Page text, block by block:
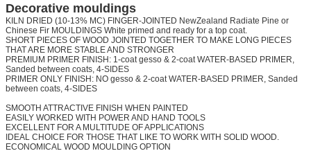
Decorative mouldings
KILN DRIED (10-13% MC) FINGER-JOINTED NewZealand Radiate Pine or
Chinese Fir MOULDINGS White primed and ready for a top coat.
SHORT PIECES OF WOOD JOINTED TOGETHER TO MAKE LONG PIECES
THAT ARE MORE STABLE AND STRONGER
PREMIUM PRIMER FINISH: 1-coat gesso & 2-coat WATER-BASED PRIMER,
Sanded between coats, 4-SIDES
PRIMER ONLY FINISH: NO gesso & 2-coat WATER-BASED PRIMER, Sanded
between coats, 4-SIDES
SMOOTH ATTRACTIVE FINISH WHEN PAINTED
EASILY WORKED WITH POWER AND HAND TOOLS
EXCELLENT FOR A MULTITUDE OF APPLICATIONS
IDEAL CHOICE FOR THOSE THAT LIKE TO WORK WITH SOLID WOOD.
ECONOMICAL WOOD MOULDING OPTION